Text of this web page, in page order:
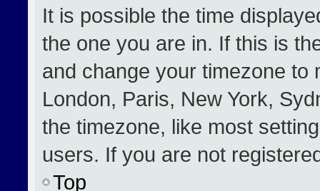
It is possible the time
the one you are in. If this is
and change your timezone to
London, Paris, New York,
the timezone, like most
users. If you are not
Top